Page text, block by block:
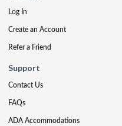
Log In
Create an Account
Refer a Friend
Support
Contact Us
FAQs
ADA Accommodations